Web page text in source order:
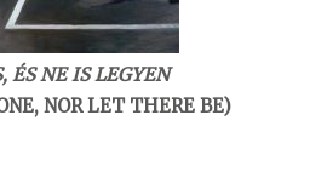
ÉS NE IS LEGYEN
NOR LET THERE BE)